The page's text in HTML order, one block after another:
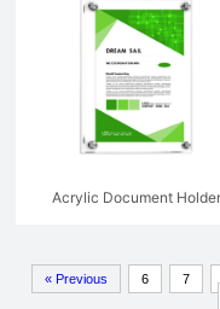
Acrylic Document Holder
« Previous 6 7